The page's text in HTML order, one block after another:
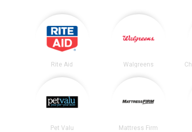
Rite Aid Walgreens
Pet Valu Mattress Firm